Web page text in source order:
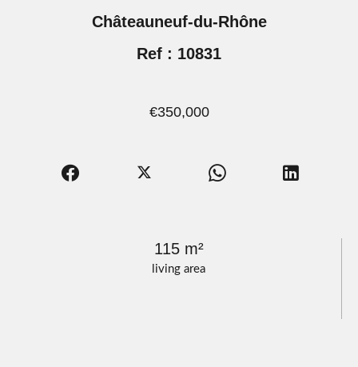
living area
115 m²
Châteauneuf-du-Rhône
Ref : 10831
€350,000